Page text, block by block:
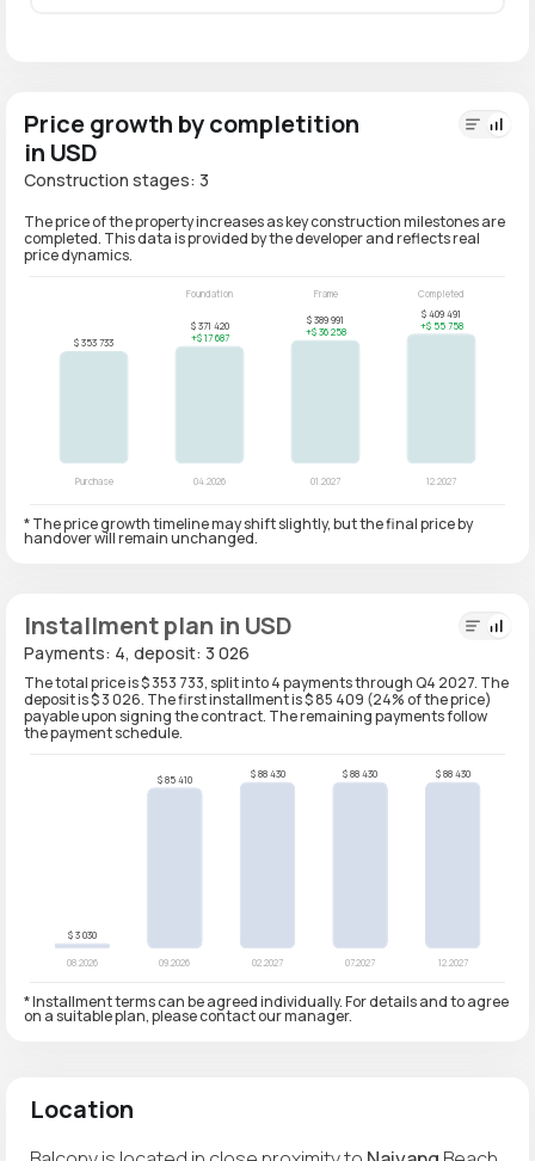
Price growth by completition
in USD
Construction stages: 3
The price of the property increases as key construction milestones are
completed. This data is provided by the developer and reflects real
price dynamics.
* The price growth timeline may shift slightly, but the final price by
handover will remain unchanged.
Installment plan in USD
Payments: 4, deposit: 3 026
The total price is $ 353 733, split into 4 payments through Q4 2027. The
deposit is $ 3 026. The first installment is $ 85 409 (24% of the price)
payable upon signing the contract. The remaining payments follow
the payment schedule.
* Installment terms can be agreed individually. For details and to agree
on a suitable plan, please contact our manager.
Location